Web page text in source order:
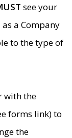
see your
a Company
to the type of
with the
forms link) to
the